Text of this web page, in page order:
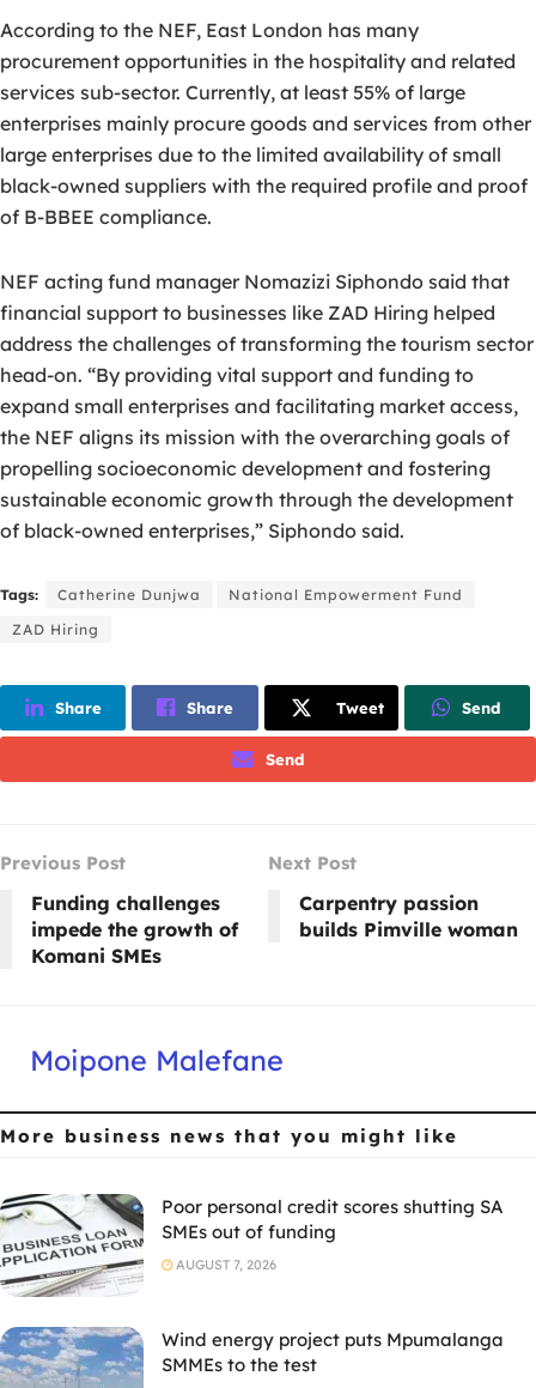
According to the NEF, East London has many
procurement opportunities in the hospitality and related
services sub-sector. Currently, at least 55% of large
enterprises mainly procure goods and services from other
large enterprises due to the limited availability of small
black-owned suppliers with the required profile and proof
of B-BBEE compliance.
NEF acting fund manager Nomazizi Siphondo said that
financial support to businesses like ZAD Hiring helped
address the challenges of transforming the tourism sector
head-on. “By providing vital support and funding to
expand small enterprises and facilitating market access,
the NEF aligns its mission with the overarching goals of
propelling socioeconomic development and fostering
sustainable economic growth through the development
of black-owned enterprises,” Siphondo said.
Tags: Catherine Dunjwa
National Empowerment Fund
ZAD Hiring
Share Share Tweet Send
Send
Previous Post
Funding challenges
impede the growth of
Komani SMEs
Next Post
Carpentry passion
builds Pimville woman
Moipone Malefane
More business news that you might like
Poor personal credit scores shutting SA
SMEs out of funding
AUGUST 7, 2026
Wind energy project puts Mpumalanga
SMMEs to the test